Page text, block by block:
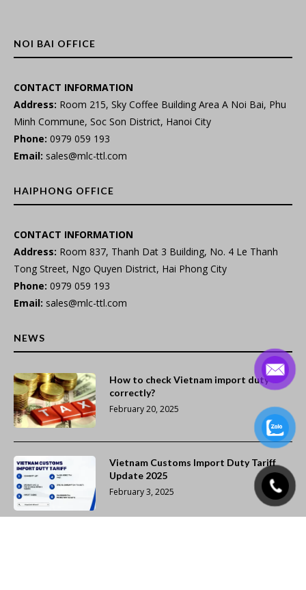
NOI BAI OFFICE
CONTACT INFORMATION
Address: Room 215, Sky Coffee Building Area A Noi Bai, Phu
Minh Commune, Soc Son District, Hanoi City
Phone: 0979 059 193
Email: sales@mlc-ttl.com
HAIPHONG OFFICE
CONTACT INFORMATION
Address: Room 837, Thanh Dat 3 Building, No. 4 Le Thanh
Tong Street, Ngo Quyen District, Hai Phong City
Phone: 0979 059 193
Email: sales@mlc-ttl.com
NEWS
How to check Vietnam import duty
correctly?
February 20, 2025
Vietnam Customs Import Duty Tariff
Update 2025
February 3, 2025